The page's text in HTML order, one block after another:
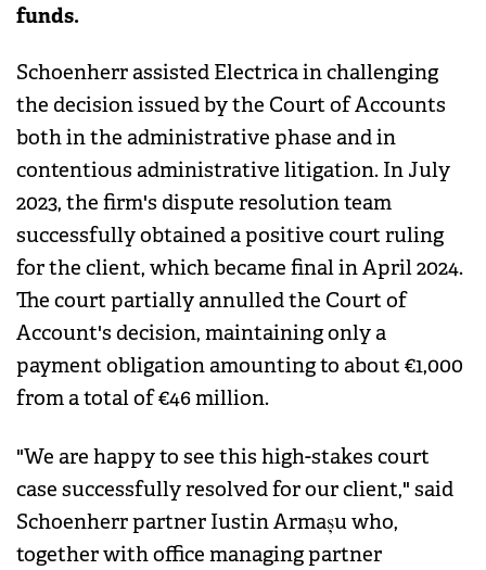
funds.
Schoenherr assisted Electrica in challenging
the decision issued by the Court of Accounts
both in the administrative phase and in
contentious administrative litigation. In July
2023, the firm's dispute resolution team
successfully obtained a positive court ruling
for the client, which became final in April 2024.
The court partially annulled the Court of
Account's decision, maintaining only a
payment obligation amounting to about €1,000
from a total of €46 million.
"We are happy to see this high-stakes court
case successfully resolved for our client," said
Schoenherr partner Iustin Armașu who,
together with office managing partner